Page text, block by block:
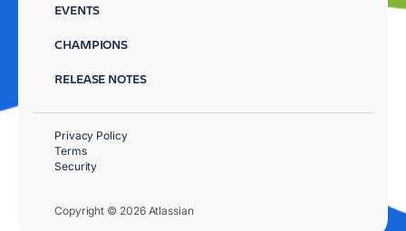
EVENTS
CHAMPIONS
RELEASE NOTES
Copyright © 2026 Atlassian
Privacy Policy
Terms
Security